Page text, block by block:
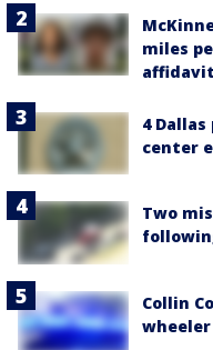
miles
affidavit
4
center
Two
Collin